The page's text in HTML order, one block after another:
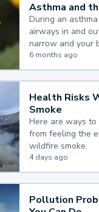
Asthma and
During an
airways in and
narrow and your
mucus, both of
for you to
6 months ago
Health Risks
Smoke
Here are ways
from feeling the
wildfire smoke.
4 days ago
Pollution